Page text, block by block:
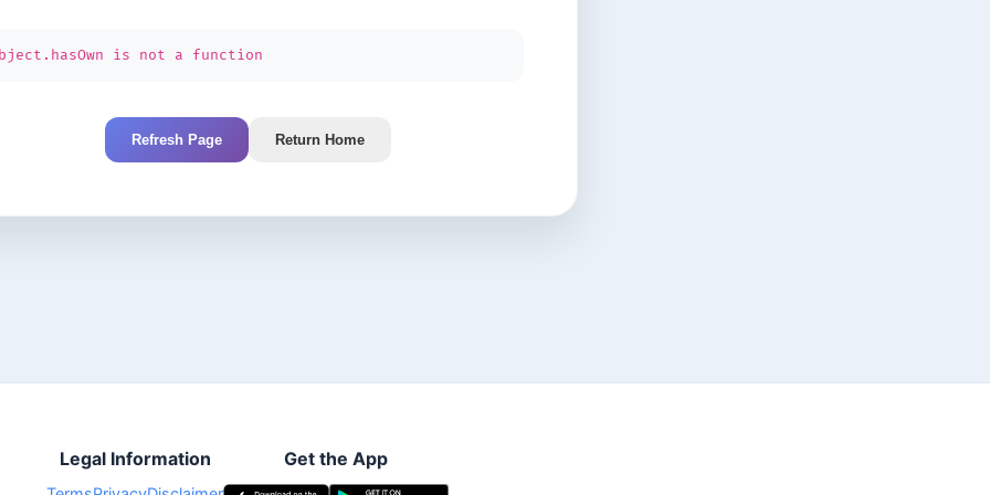
is not a function
Refresh Page Return Home
Legal Information Get the App